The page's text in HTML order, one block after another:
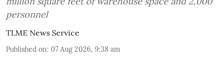
personnel
TLME News Service
Published on: 07 Aug 2026, 9:38 am